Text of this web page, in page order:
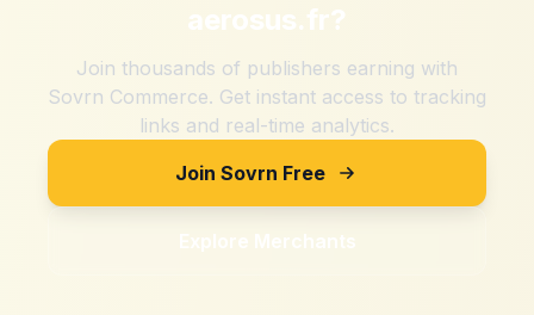
aerosus.fr?
Join thousands of publishers earning with
Sovrn Commerce. Get instant access to tracking
links and real-time analytics.
Join Sovrn Free
Explore Merchants